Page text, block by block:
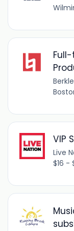
VIP
Live
$16 -